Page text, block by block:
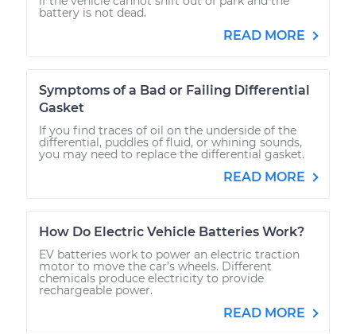
battery is not dead.
READ MORE
Symptoms of a Bad or Failing Differential
Gasket
If you find traces of oil on the underside of the
differential, puddles of fluid, or whining sounds,
you may need to replace the differential gasket.
READ MORE
How Do Electric Vehicle Batteries Work?
EV batteries work to power an electric traction
motor to move the car’s wheels. Different
chemicals produce electricity to provide
rechargeable power.
READ MORE